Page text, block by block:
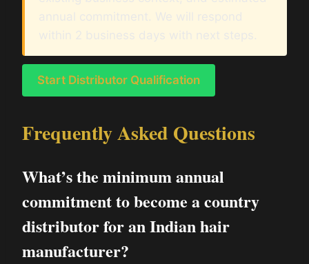
Start Distributor Qualification
Frequently Asked Questions
What’s the minimum annual
commitment to become a country
distributor for an Indian hair
manufacturer?